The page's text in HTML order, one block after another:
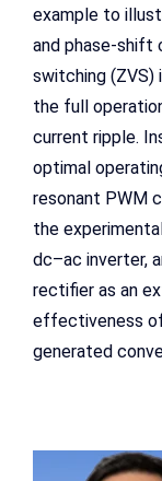
example to
and phase-shift
switching (ZVS)
the full
current ripple.
optimal
resonant PWM
the
dc–ac inverter,
rectifier as an
effectiveness of
generated